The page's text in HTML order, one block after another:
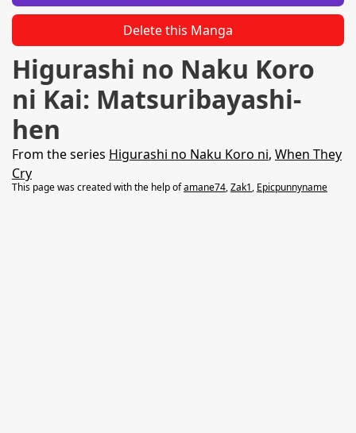
Delete this Manga
Higurashi no Naku Koro
ni Kai: Matsuribayashi-
hen
From the series Higurashi no Naku Koro ni, When They
Cry
This page was created with the help ofamane74,Zak1, Epicpunnyname